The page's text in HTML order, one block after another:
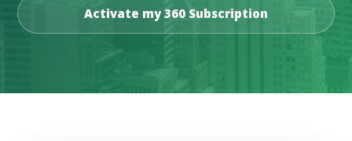
Activate my 360 Subscription